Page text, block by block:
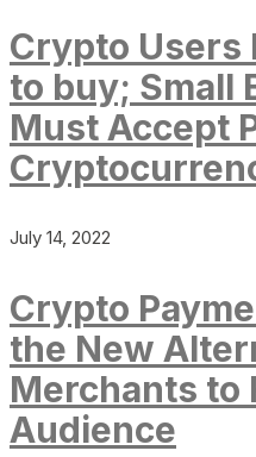
Crypto Users
to buy; Small
Must Accept
July 14, 2022
Crypto
the New
Merchants to
Audience